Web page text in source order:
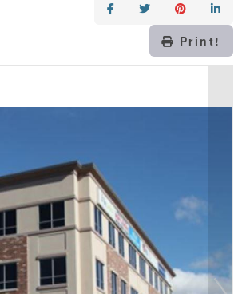
Print!